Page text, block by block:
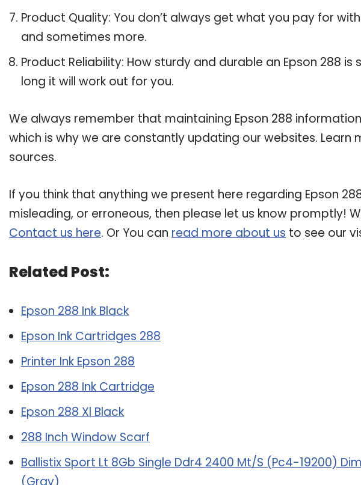
Product Quality: You don’t always get what you pay for
and sometimes more.
Product Reliability: How sturdy and durable an Epson 288
long it will work out for you.
We always remember that maintaining Epson 288
which is why we are constantly updating our websites. Learn
sources.
If you think that anything we present here regarding Epson
misleading, or erroneous, then please let us know promptly!
Contact us here. Or You can read more about us to see our
Related Post:
Epson 288 Ink Black
Epson Ink Cartridges 288
Printer Ink Epson 288
Epson 288 Ink Cartridge
Epson 288 Xl Black
288 Inch Window Scarf
Ballistix Sport Lt 8Gb Single Ddr4 2400 Mt/S (Pc4-19200)
(Gray)